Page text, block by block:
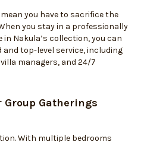
you have to sacrifice the
you stay in a professionally
Nakula’s collection, you can
top-level service, including
managers, and 24/7
Group Gatherings
With multiple bedrooms